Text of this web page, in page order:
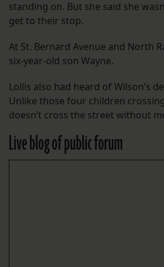
standing on. But she said she
get to their stop.
At St. Bernard Avenue and North
six-year-old son Wayne.
Lollis also had heard of Wilson’s
Unlike those four children
doesn’t cross the street without
Live blog of public forum